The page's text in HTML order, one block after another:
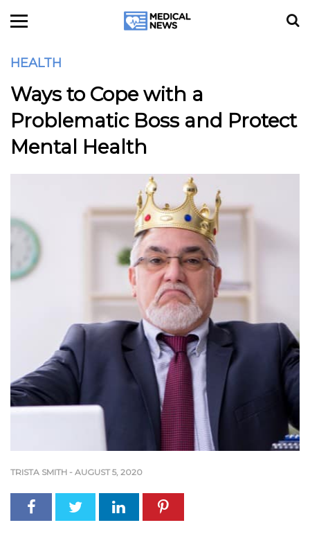
HEALTH
Ways to Cope with a
Problematic Boss and Protect
Mental Health
TRISTA SMITH - AUGUST 5, 2020